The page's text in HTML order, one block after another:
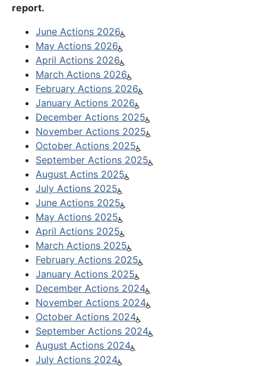
report.
June Actions 2026
May Actions 2026
April Actions 2026
March Actions 2026
February Actions 2026
January Actions 2026
December Actions 2025
November Actions 2025
October Actions 2025
September Actions 2025
August Actins 2025
July Actions 2025
June Actions 2025
May Actions 2025
April Actions 2025
March Actions 2025
February Actions 2025
January Actions 2025
December Actions 2024
November Actions 2024
October Actions 2024
September Actions 2024
August Actions 2024
July Actions 2024